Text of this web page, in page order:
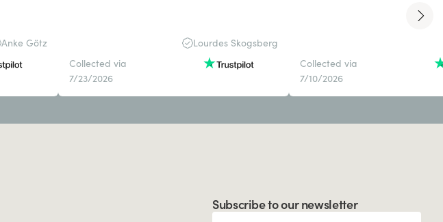
Anke Götz
Lourdes Skogsberg
Collected via
7/23/2026
Collected via
7/10/2026
Subscribe to our newsletter